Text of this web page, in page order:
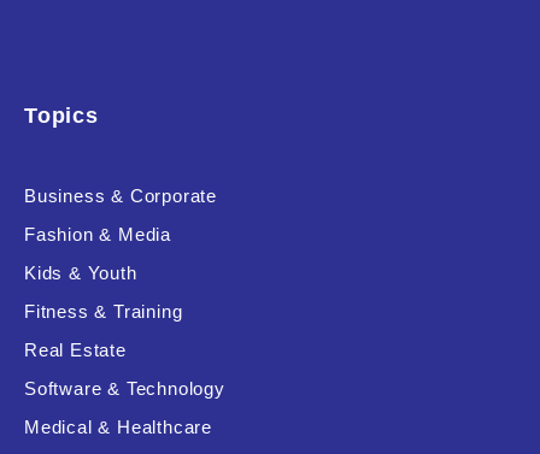
Topics
Business & Corporate
Fashion & Media
Kids & Youth
Fitness & Training
Real Estate
Software & Technology
Medical & Healthcare